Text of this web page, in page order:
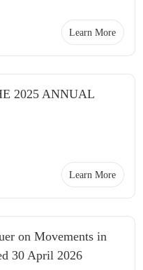
Learn More
2025 ANNUAL
Learn More
on Movements in
30 April 2026